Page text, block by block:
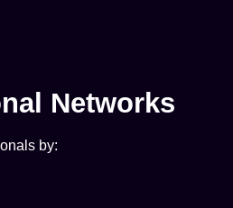
Networks
by: